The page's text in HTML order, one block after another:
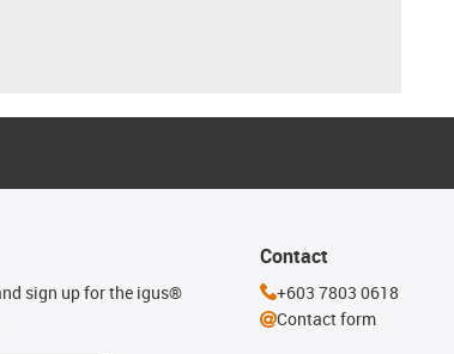
sign up for the igus®
Contact
+603 7803 0618
Contact form